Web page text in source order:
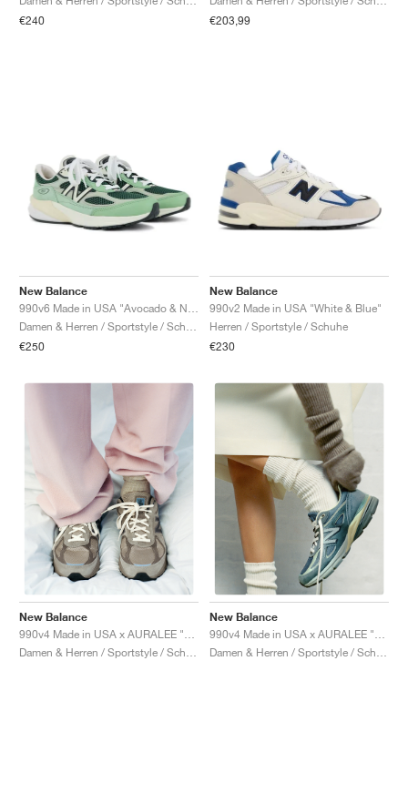
€240
€203,99
New Balance
€250
New Balance
990v2 Made in USA "White & Blue"
Herren / Sportstyle / Schuhe
€230
New Balance
990v4 Made in USA x AURALEE "London Fog"
Damen & Herren / Sportstyle / Schuhe
New Balance
990v4 Made in USA x AURALEE "Trooper"
Damen & Herren / Sportstyle / Schuhe